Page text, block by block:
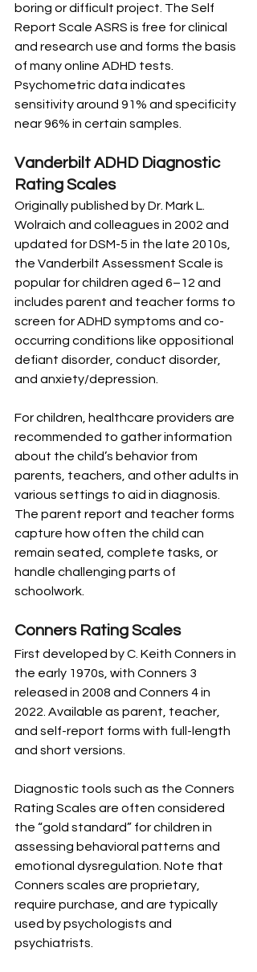
boring or difficult project. The Self
Report Scale ASRS is free for clinical
and research use and forms the basis
of many online ADHD tests.
Psychometric data indicates
sensitivity around 91% and specificity
near 96% in certain samples.
Vanderbilt ADHD Diagnostic
Rating Scales
Originally published by Dr. Mark L.
Wolraich and colleagues in 2002 and
updated for DSM-5 in the late 2010s,
the Vanderbilt Assessment Scale is
popular for children aged 6–12 and
includes parent and teacher forms to
screen for ADHD symptoms and co-
occurring conditions like oppositional
defiant disorder, conduct disorder,
and anxiety/depression.
For children, healthcare providers are
recommended to gather information
about the child’s behavior from
parents, teachers, and other adults in
various settings to aid in diagnosis.
The parent report and teacher forms
capture how often the child can
remain seated, complete tasks, or
handle challenging parts of
schoolwork.
Conners Rating Scales
First developed by C. Keith Conners in
the early 1970s, with Conners 3
released in 2008 and Conners 4 in
2022. Available as parent, teacher,
and self-report forms with full-length
and short versions.
Diagnostic tools such as the Conners
Rating Scales are often considered
the “gold standard” for children in
assessing behavioral patterns and
emotional dysregulation. Note that
Conners scales are proprietary,
require purchase, and are typically
used by psychologists and
psychiatrists.